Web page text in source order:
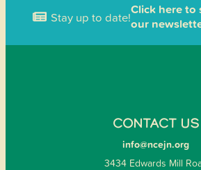
Stay up to date!Click here to
our
CONTACT US
info@ncejn.org
3434 Edwards Mill